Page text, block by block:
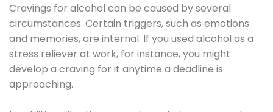
Cravings for alcohol can be caused by several
circumstances. Certain triggers, such as emotions
and memories, are internal. If you used alcohol as a
stress reliever at work, for instance, you might
develop a craving for it anytime a deadline is
approaching.